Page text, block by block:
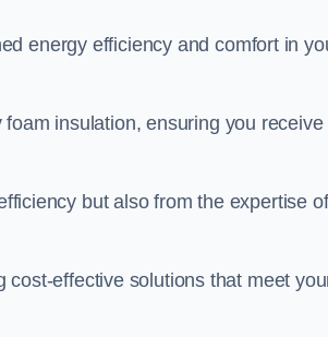
energy efficiency and comfort in
insulation, ensuring you receive
but also from the expertise of
effective solutions that meet